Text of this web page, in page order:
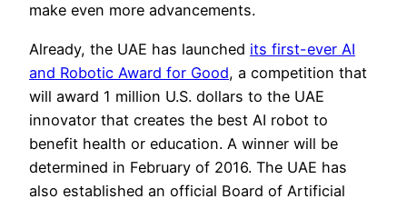
make even more advancements.
Already, the UAE has launched its first-ever AI
and Robotic Award for Good, a competition that
will award 1 million U.S. dollars to the UAE
innovator that creates the best AI robot to
benefit health or education. A winner will be
determined in February of 2016. The UAE has
also established an official Board of Artificial